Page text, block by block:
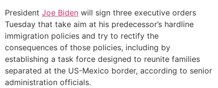
President Joe Biden will sign three executive orders
Tuesday that take aim at his predecessor’s hardline
immigration policies and try to rectify the
consequences of those policies, including by
establishing a task force designed to reunite families
separated at the US-Mexico border, according to senior
administration officials.